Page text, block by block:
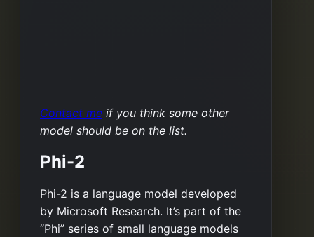
Contact me if you think some other
model should be on the list.
Phi-2
Phi-2 is a language model developed
by Microsoft Research. It’s part of the
“Phi” series of small language models